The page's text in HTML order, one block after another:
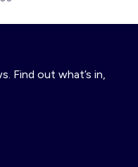
Find out what’s in,